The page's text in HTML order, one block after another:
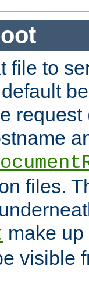
file to
files.
make
visible